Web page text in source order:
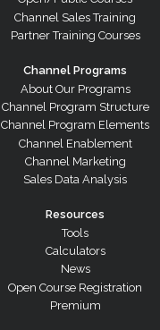
Channel Sales Training
Partner Training Courses
Channel Programs
About Our Programs
Channel Program Structure
Channel Program Elements
Channel Enablement
Channel Marketing
Sales Data Analysis
Resources
Tools
Calculators
News
Open Course Registration
Premium